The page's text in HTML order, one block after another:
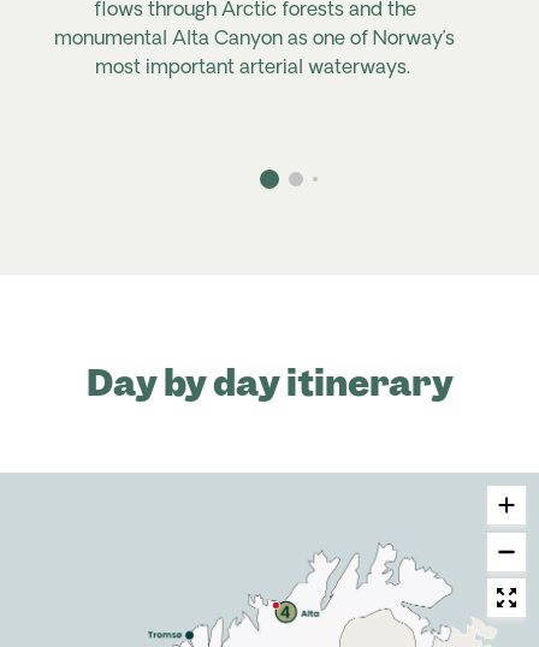
flows through Arctic forests and the
monumental Alta Canyon as one of Norway’s
most important arterial waterways.
Day by day itinerary